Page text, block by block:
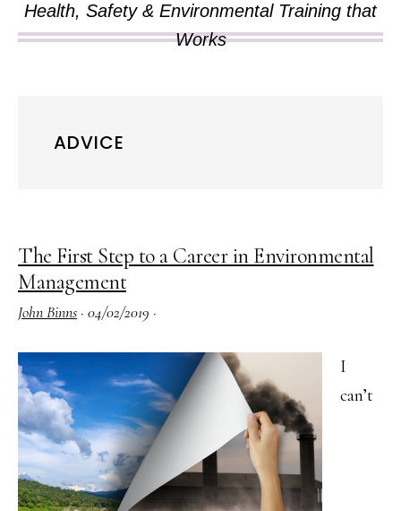
Health, Safety & Environmental Training that
Works
ADVICE
The First Step to a Career in Environmental
Management
John Binns · 04/02/2019 ·
I
can’t